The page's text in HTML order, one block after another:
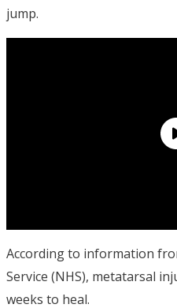
jump.
According to information
Service (NHS), metatarsal
weeks to heal.